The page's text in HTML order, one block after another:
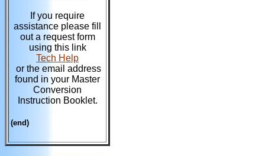
If you require
assistance please fill
out a request form
using this link
Tech Help
or the email address
found in your Master
Conversion
Instruction Booklet.
(end)